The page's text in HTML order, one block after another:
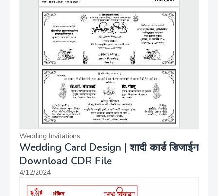
Wedding Invitations
Wedding Card Design | शादी कार्ड डिजाईन
Download CDR File
4/12/2024